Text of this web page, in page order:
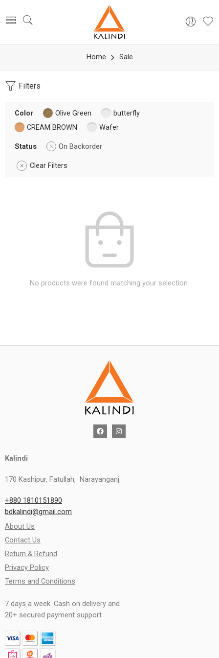
Home Sale
Filters
Color Olive Green
butterfly
CREAM BROWN
Wafer
Status On Backorder
Clear Filters
No products were found matching your selection.
Kalindi
170 Kashipur, Fatullah, Narayanganj.
+880 1810151890
bdkalindi@gmail.com
About Us
Contact Us
Return & Refund
Privacy Policy
Terms and Conditions
7 days a week. Cash on delivery and
20+ secured payment support